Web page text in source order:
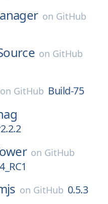
on GitHub
on GitHub
on GitHub Build-75
on GitHub
on GitHub 0.5.3